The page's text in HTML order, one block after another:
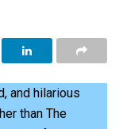
and hilarious
than The